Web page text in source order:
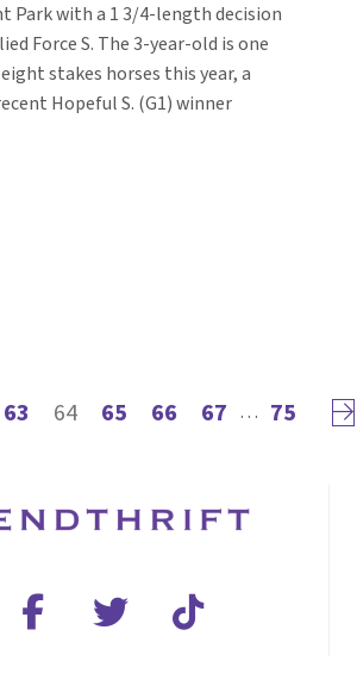
Park with a 1 3/4-length decision
Force S. The 3-year-old is one
stakes horses this year, a
Hopeful S. (G1) winner
63 64 65 66 67 … 75